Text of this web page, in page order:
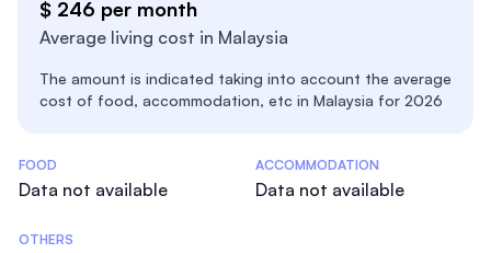
$ 246 per month
Average living cost in Malaysia
The amount is indicated taking into account the average
cost of food, accommodation, etc in Malaysia for 2026
Costs Statistics
FOOD
Data not available
ACCOMMODATION
Data not available
OTHERS